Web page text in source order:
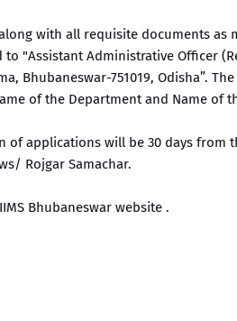
with all requisite documents as
"Assistant Administrative Officer
Bhubaneswar-751019, Odisha”.
of the Department and Name of
of applications will be 30 days from
Rojgar Samachar.
Bhubaneswar website .